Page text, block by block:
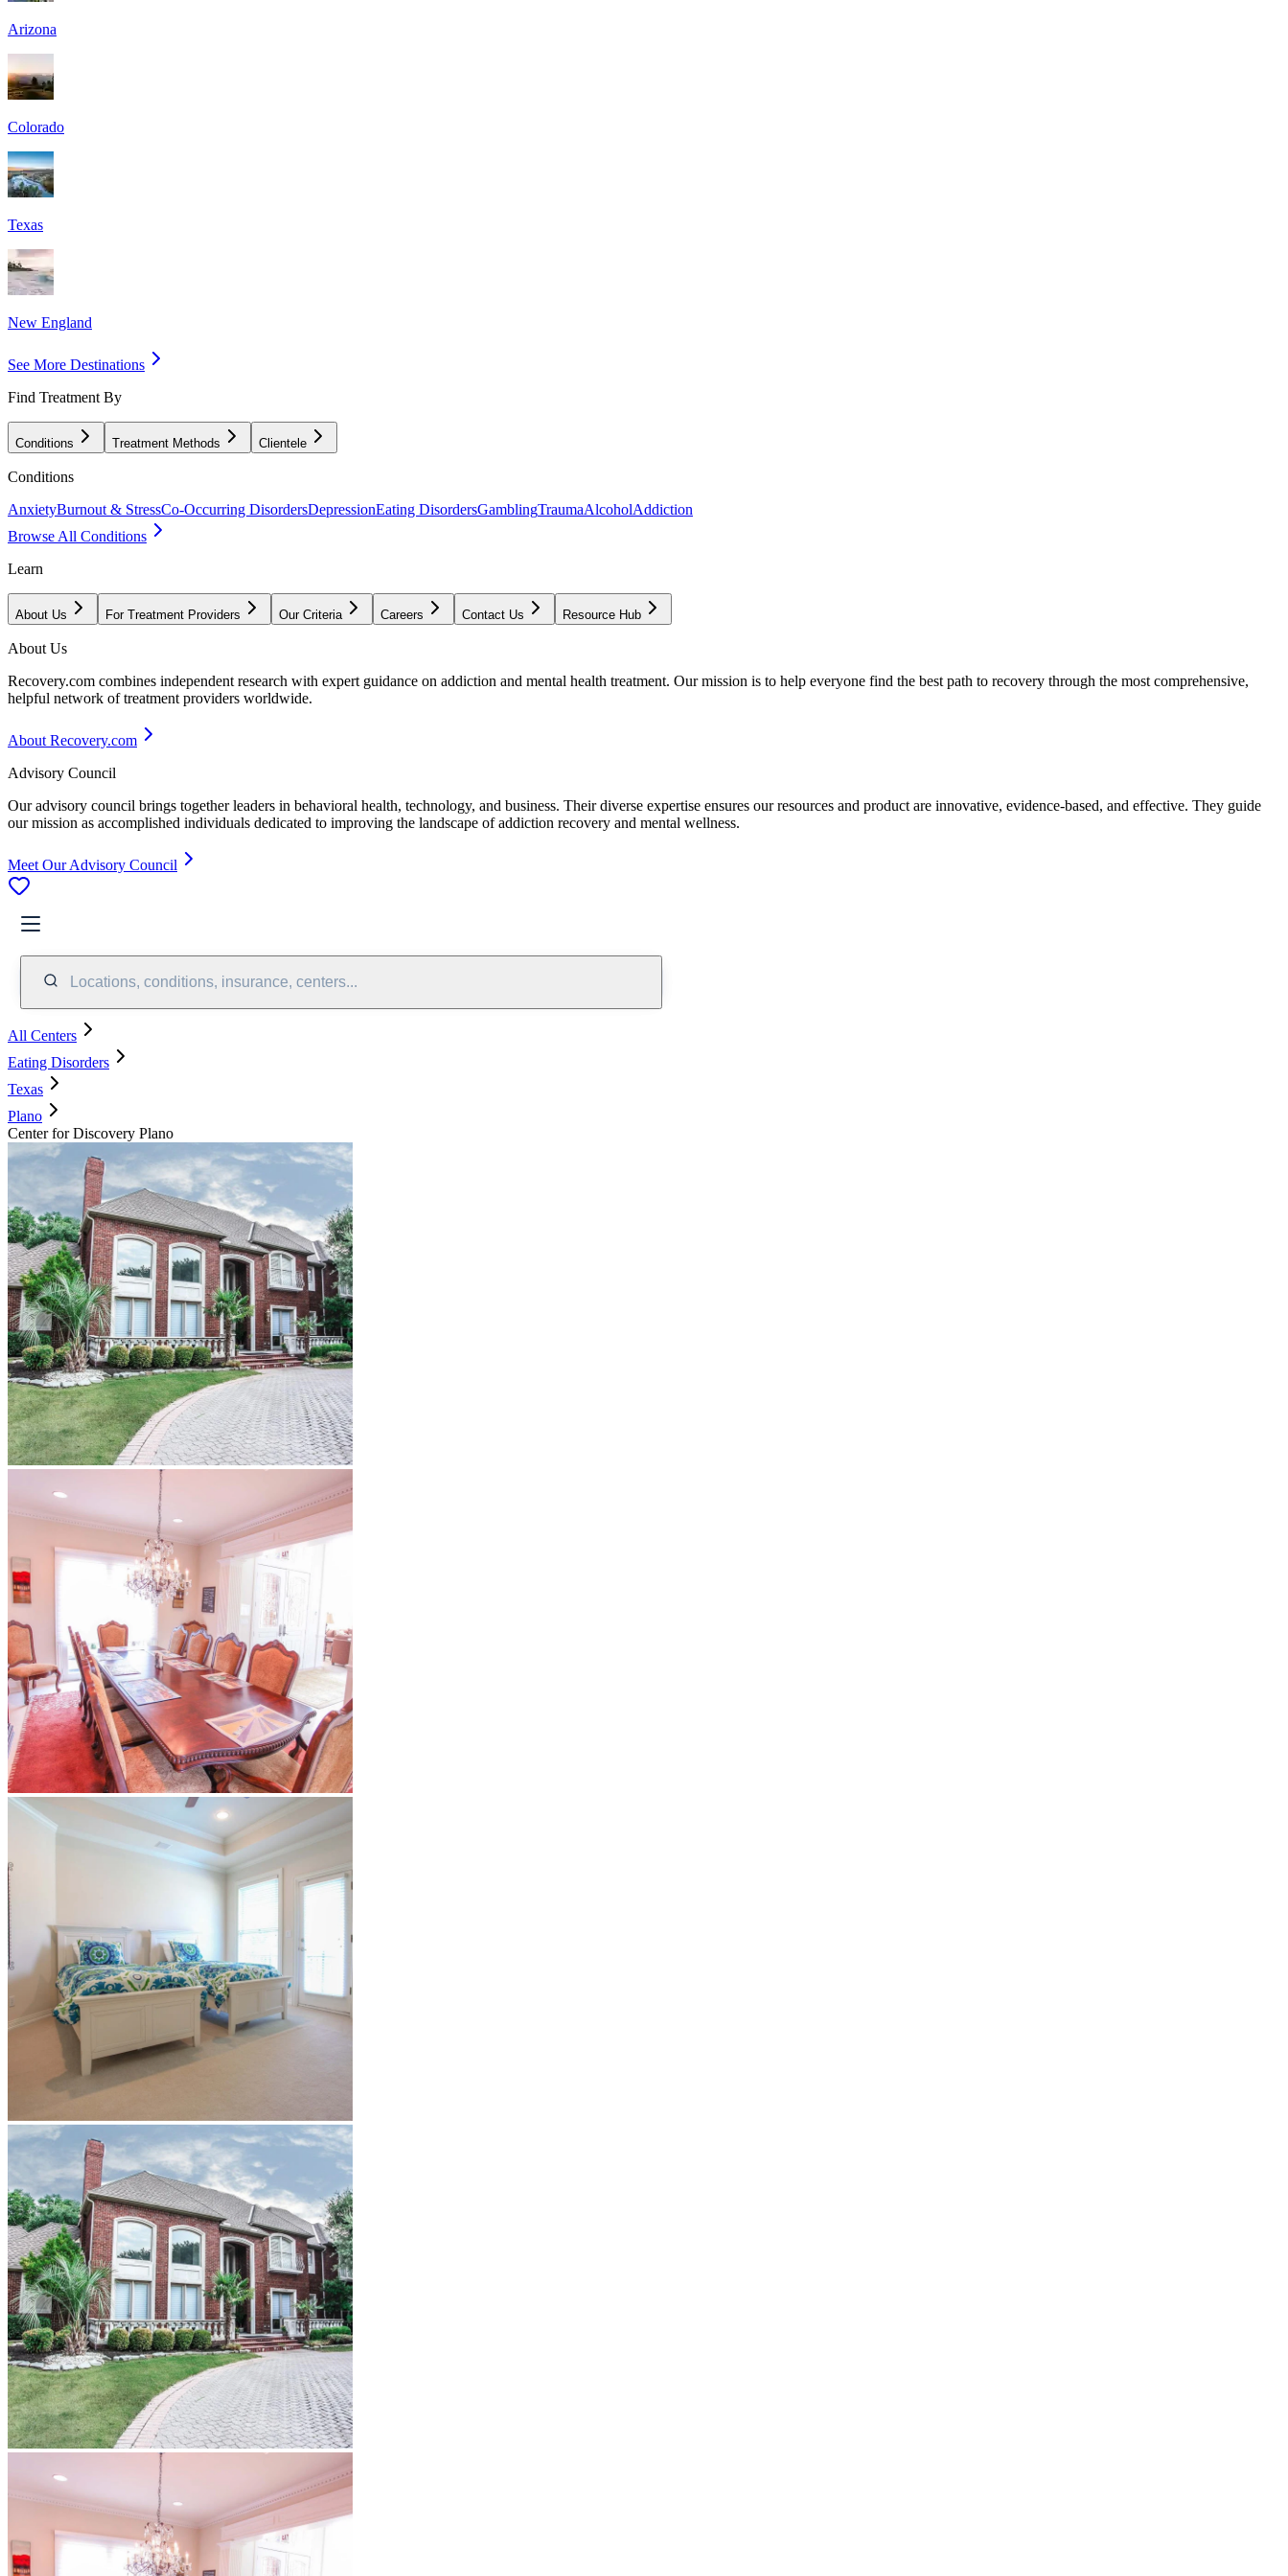
Arizona
Colorado
Texas
New England
See More Destinations
Find Treatment By
Conditions Treatment Methods Clientele
Conditions
AnxietyBurnout & StressCo-Occurring DisordersDepressionEating DisordersGamblingTraumaAlcoholAddiction
Browse All Conditions
Learn
About Us For Treatment Providers Our Criteria Careers Contact Us Resource Hub
About Us
Recovery.com combines independent research with expert guidance on addiction and mental health treatment. Our mission is to help everyone find the best path to recovery through the most comprehensive,
helpful network of treatment providers worldwide.
About Recovery.com
Advisory Council
Our advisory council brings together leaders in behavioral health, technology, and business. Their diverse expertise ensures our resources and product are innovative, evidence-based, and effective. They guide
our mission as accomplished individuals dedicated to improving the landscape of addiction recovery and mental wellness.
Meet Our Advisory Council
Locations, conditions, insurance, centers...
All Centers
Eating Disorders
Texas
Plano
Center for Discovery Plano